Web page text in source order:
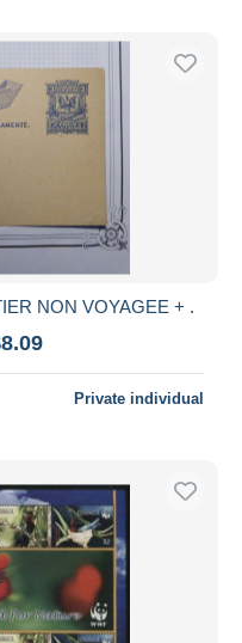
NON VOYAGEE + .
Private individual